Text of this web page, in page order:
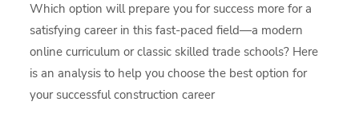
Which option will prepare you for success more for a
satisfying career in this fast-paced field—a modern
online curriculum or classic skilled trade schools? Here
is an analysis to help you choose the best option for
your successful construction career